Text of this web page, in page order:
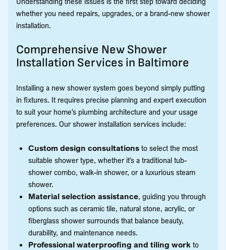
whether you need repairs, upgrades, or a brand-new shower
installation.
Comprehensive New Shower
Installation Services in Baltimore
Installing a new shower system goes beyond simply putting
in fixtures. It requires precise planning and expert execution
to suit your home’s plumbing architecture and your usage
preferences. Our shower installation services include:
Custom design consultations to select the most
suitable shower type, whether it’s a traditional tub-
shower combo, walk-in shower, or a luxurious steam
shower.
Material selection assistance, guiding you through
options such as ceramic tile, natural stone, acrylic, or
fiberglass shower surrounds that balance beauty,
durability, and maintenance needs.
Professional waterproofing and tiling work to